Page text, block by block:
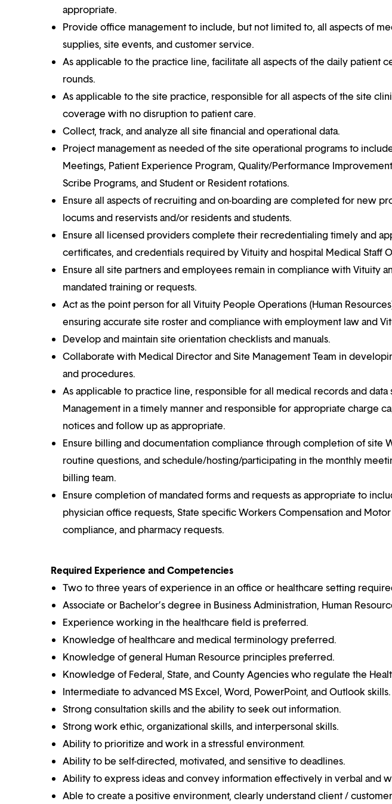
appropriate.
Provide office management to include, but not limited to, all aspects of
supplies, site events, and customer service.
As applicable to the practice line, facilitate all aspects of the daily patient
rounds.
As applicable to the site practice, responsible for all aspects of the site
coverage with no disruption to patient care.
Collect, track, and analyze all site financial and operational data.
Project management as needed of the site operational programs to
Meetings, Patient Experience Program, Quality/Performance
Scribe Programs, and Student or Resident rotations.
Ensure all aspects of recruiting and on-boarding are completed for new
locums and reservists and/or residents and students.
Ensure all licensed providers complete their recredentialing timely and
certificates, and credentials required by Vituity and hospital Medical Staff
Ensure all site partners and employees remain in compliance with Vituity
mandated training or requests.
Act as the point person for all Vituity People Operations (Human
ensuring accurate site roster and compliance with employment law and
Develop and maintain site orientation checklists and manuals.
Collaborate with Medical Director and Site Management Team in
and procedures.
As applicable to practice line, responsible for all medical records and data
Management in a timely manner and responsible for appropriate charge
notices and follow up as appropriate.
Ensure billing and documentation compliance through completion of site
routine questions, and schedule/hosting/participating in the monthly
billing team.
Ensure completion of mandated forms and requests as appropriate to
physician office requests, State specific Workers Compensation and
compliance, and pharmacy requests.
Required Experience and Competencies
Two to three years of experience in an office or healthcare setting
Associate or Bachelor’s degree in Business Administration, Human
Experience working in the healthcare field is preferred.
Knowledge of healthcare and medical terminology preferred.
Knowledge of general Human Resource principles preferred.
Knowledge of Federal, State, and County Agencies who regulate the
Intermediate to advanced MS Excel, Word, PowerPoint, and Outlook skills.
Strong consultation skills and the ability to seek out information.
Strong work ethic, organizational skills, and interpersonal skills.
Ability to prioritize and work in a stressful environment.
Ability to be self-directed, motivated, and sensitive to deadlines.
Ability to express ideas and convey information effectively in verbal and
Able to create a positive environment, clearly understand client /